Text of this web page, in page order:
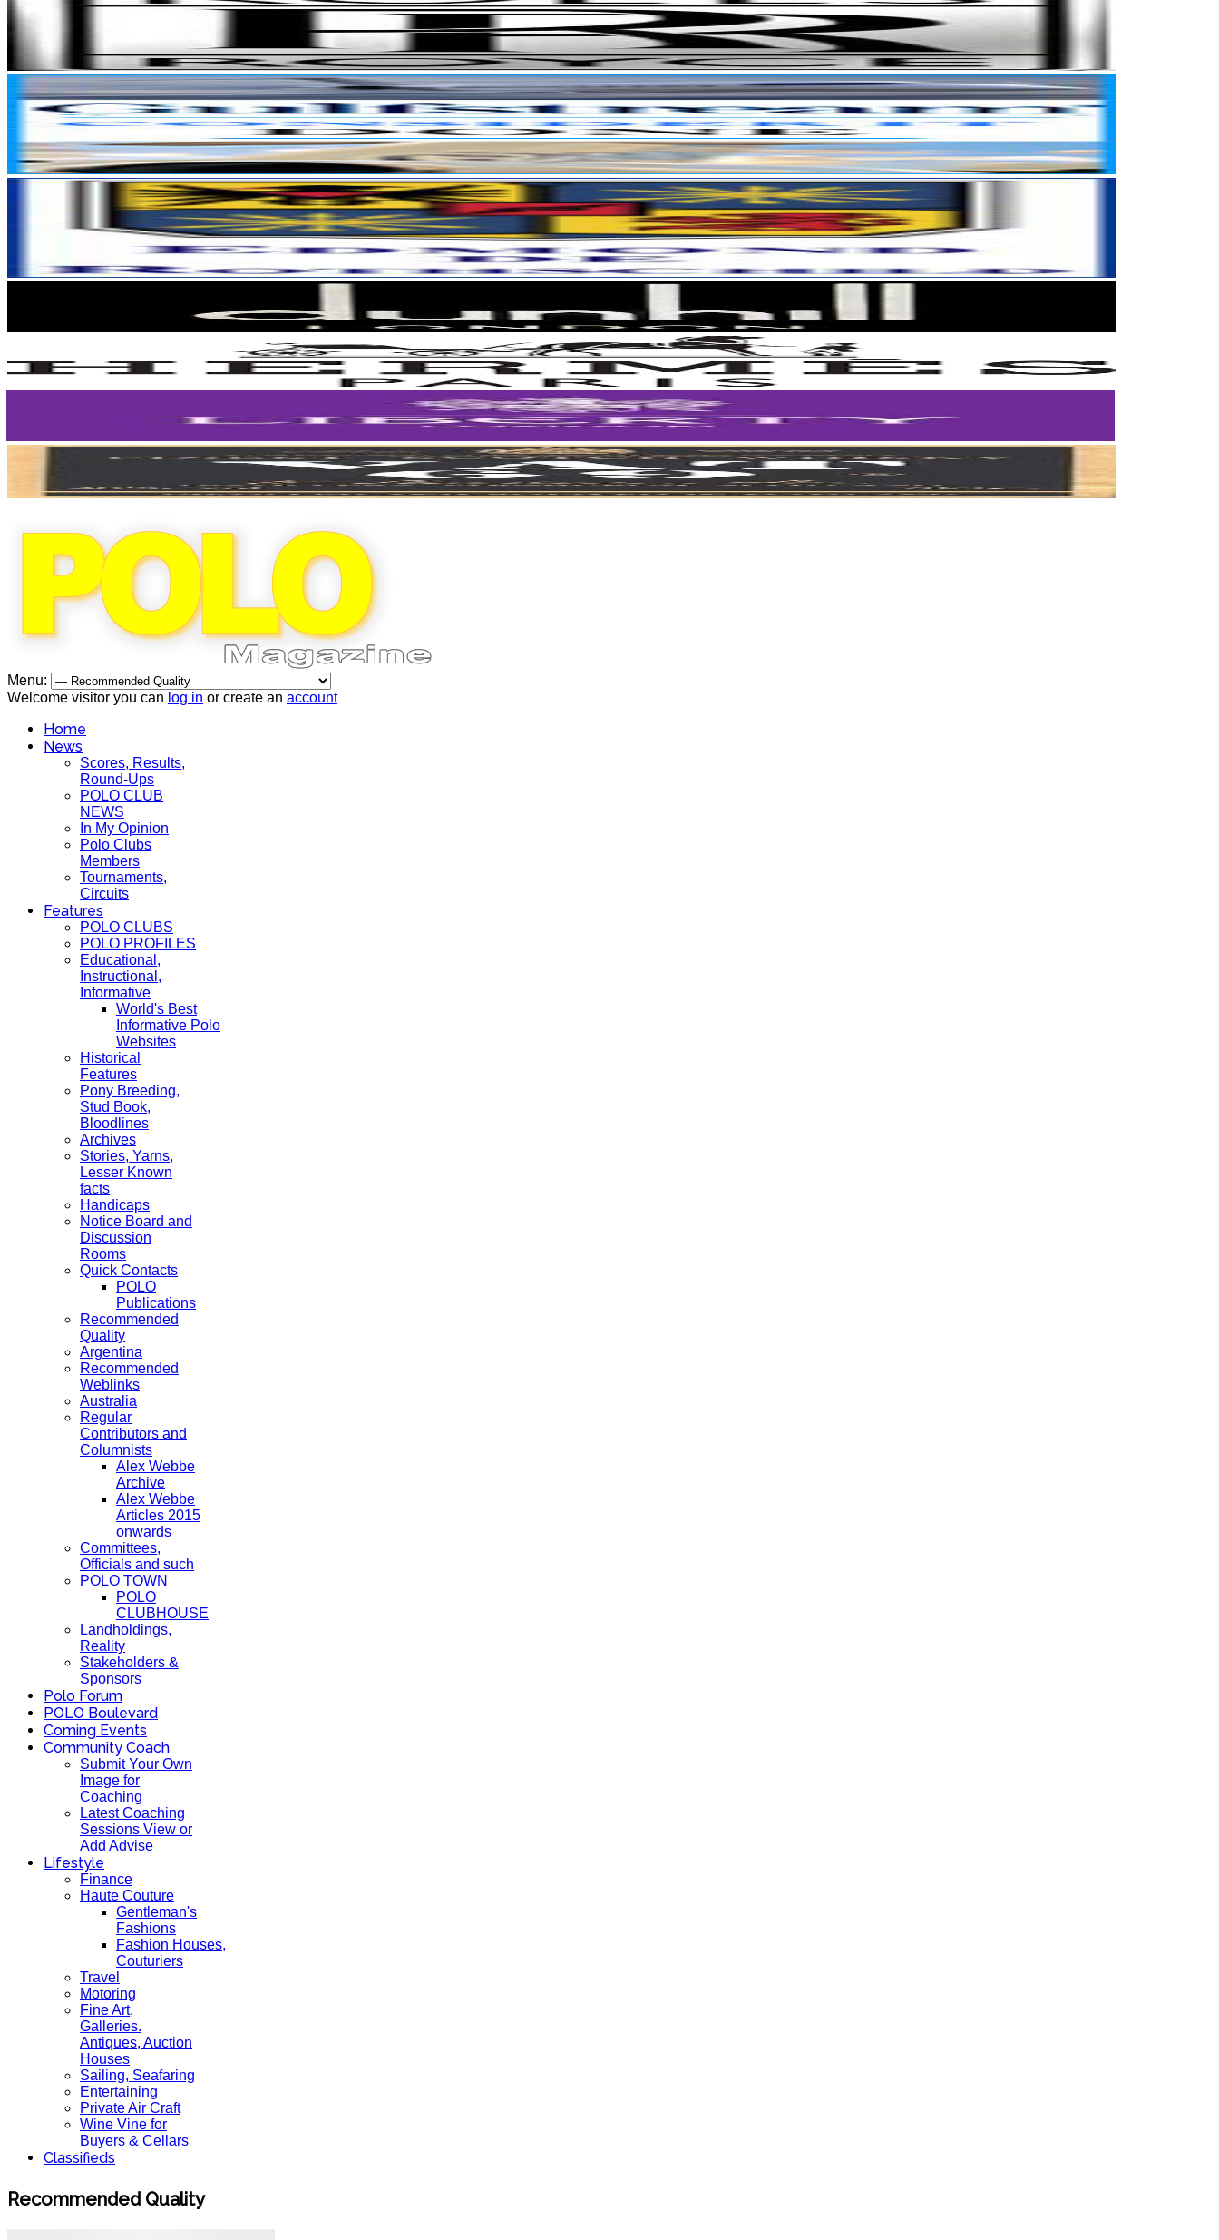
Menu:
Welcome visitor you can log in or create an account
Home
News
Scores, Results,
Round-Ups
POLO CLUB
NEWS
In My Opinion
Polo Clubs
Members
Tournaments,
Circuits
Features
POLO CLUBS
POLO PROFILES
Educational,
Instructional,
Informative
World's Best
Informative Polo
Websites
Historical
Features
Pony Breeding,
Stud Book,
Bloodlines
Archives
Stories, Yarns,
Lesser Known
facts
Handicaps
Notice Board and
Discussion
Rooms
Quick Contacts
POLO
Publications
Recommended
Quality
Argentina
Recommended
Weblinks
Australia
Regular
Contributors and
Columnists
Alex Webbe
Archive
Alex Webbe
Articles 2015
onwards
Committees,
Officials and such
POLO TOWN
POLO
CLUBHOUSE
Landholdings,
Reality
Stakeholders &
Sponsors
Polo Forum
POLO Boulevard
Coming Events
Community Coach
Submit Your Own
Image for
Coaching
Latest Coaching
Sessions View or
Add Advise
Lifestyle
Finance
Haute Couture
Gentleman's
Fashions
Fashion Houses,
Couturiers
Travel
Motoring
Fine Art,
Galleries.
Antiques, Auction
Houses
Sailing, Seafaring
Entertaining
Private Air Craft
Wine Vine for
Buyers & Cellars
Classifieds
Recommended Quality